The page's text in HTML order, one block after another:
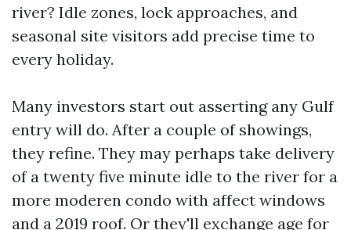
river? Idle zones, lock approaches, and
seasonal site visitors add precise time to
every holiday.
Many investors start out asserting any Gulf
entry will do. After a couple of showings,
they refine. They may perhaps take delivery
of a twenty five minute idle to the river for a
more moderen condo with affect windows
and a 2019 roof. Or they'll exchange age for